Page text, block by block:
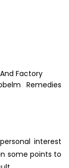
Factory
Remedies
interest
some points to